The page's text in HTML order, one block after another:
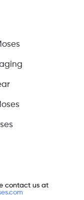
contact us at